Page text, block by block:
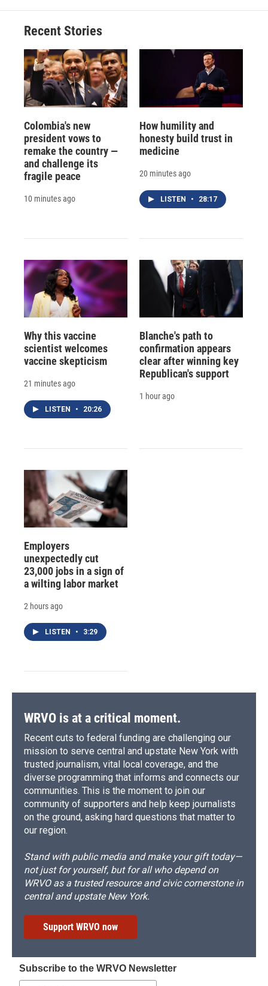
Recent Stories
Colombia's new
president vows to
remake the country —
and challenge its
fragile peace
10 minutes ago
How humility and
honesty build trust in
medicine
20 minutes ago
LISTEN • 28:17
Why this vaccine
scientist welcomes
vaccine skepticism
21 minutes ago
LISTEN • 20:26
Blanche's path to
confirmation appears
clear after winning key
Republican's support
1 hour ago
Employers
unexpectedly cut
23,000 jobs in a sign of
a wilting labor market
2 hours ago
LISTEN • 3:29
WRVO is at a critical moment.
Recent cuts to federal funding are challenging our
mission to serve central and upstate New York with
trusted journalism, vital local coverage, and the
diverse programming that informs and connects our
communities. This is the moment to join our
community of supporters and help keep journalists
on the ground, asking hard questions that matter to
our region.
Stand with public media and make your gift today—
not just for yourself, but for all who depend on
WRVO as a trusted resource and civic cornerstone in
central and upstate New York.
Support WRVO now
Subscribe to the WRVO Newsletter